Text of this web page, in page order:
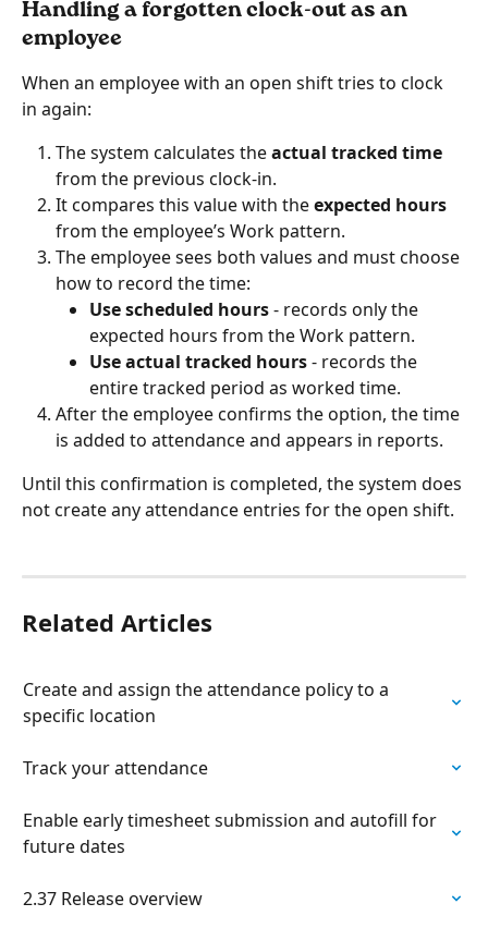
Handling a forgotten clock-out as an
employee
When an employee with an open shift tries to clock
in again:
The system calculates the actual tracked time
from the previous clock-in.
It compares this value with the expected hours
from the employee’s Work pattern.
The employee sees both values and must choose
how to record the time:
Use scheduled hours - records only the
expected hours from the Work pattern.
Use actual tracked hours - records the
entire tracked period as worked time.
After the employee confirms the option, the time
is added to attendance and appears in reports.
Until this confirmation is completed, the system does
not create any attendance entries for the open shift.
Related Articles
Create and assign the attendance policy to a
specific location
Track your attendance
Enable early timesheet submission and autofill for
future dates
2.37 Release overview